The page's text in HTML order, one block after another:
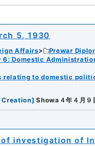
5, 1930
Affairs
Prewar
6: Domestic
relating to domestic
Creation] Showa４年４月９
investigation of